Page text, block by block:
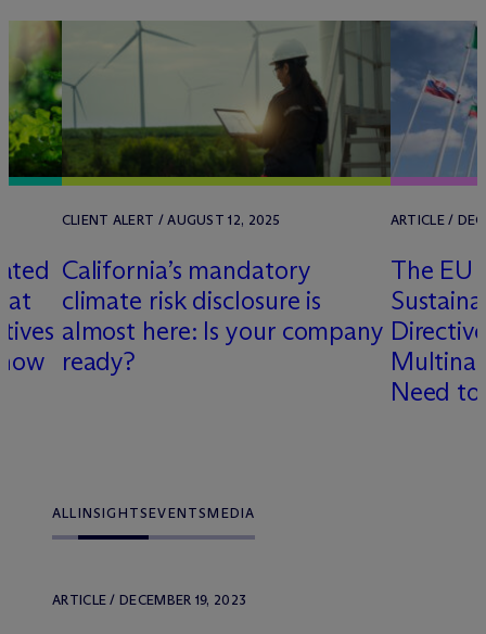
CLIENT ALERT / AUGUST 12, 2025
California’s mandatory
climate risk disclosure is
almost here: Is your company
ready?
ARTICLE /
The EU
Need
ALLINSIGHTSEVENTSMEDIA
ARTICLE / DECEMBER 19, 2023